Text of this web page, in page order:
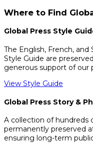
Where to Find
Global Press Style
The English, French,
Style Guide are
generous support of our
View Style Guide
Global Press Story &
A collection of hundreds
permanently preserved
ensuring long-term